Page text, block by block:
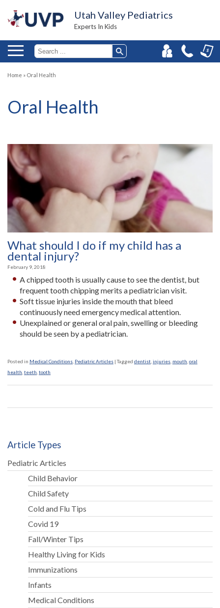
Utah Valley Pediatrics
Experts In Kids
Home » Oral Health
Oral Health
What should I do if my child has a
dental injury?
February 9, 2018
A chipped tooth is usually cause to see the dentist, but
frequent tooth chipping merits a pediatrician visit.
Soft tissue injuries inside the mouth that bleed
continuously need emergency medical attention.
Unexplained or general oral pain, swelling or bleeding
should be seen by a pediatrician.
Posted in Medical Conditions Pediatric Articles |Tagged dentist injuries mouth oral
health teeth tooth
Article Types
Pediatric Articles
Child Behavior
Child Safety
Cold and Flu Tips
Covid 19
Fall/Winter Tips
Healthy Living for Kids
Immunizations
Infants
Medical Conditions